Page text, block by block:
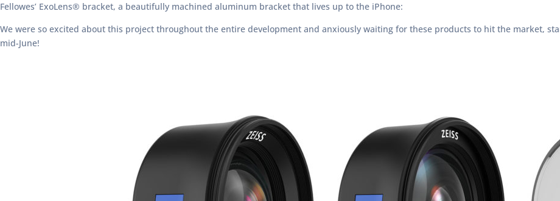
Fellowes’ ExoLens® bracket, a beautifully machined aluminum bracket that lives up to the iPhone:
We were so excited about this project throughout the entire development and anxiously waiting for these products to hit the market,
mid-June!